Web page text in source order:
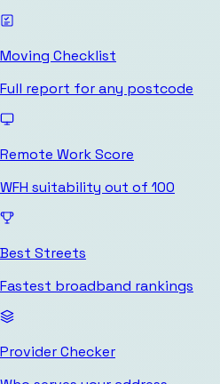
Moving Checklist
Full report for any postcode
Remote Work Score
WFH suitability out of 100
Best Streets
Fastest broadband rankings
Provider Checker